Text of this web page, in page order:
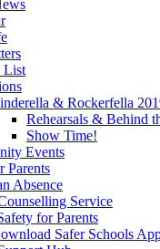
List
& Rockerfella
Rehearsals & Behind
Show Time!
Events
Parents
Absence
Service
for Parents
Safer Schools